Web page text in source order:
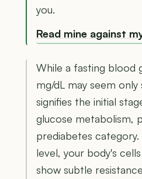
you.
Read mine against
While a fasting blood
mg/dL may seem
signifies the initial
glucose metabolism,
prediabetes
level, your body's
show subtle